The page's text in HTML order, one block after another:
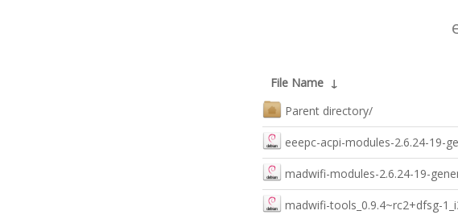
File Name ↓
Parent directory/
eeepc-acpi-modules-2.6.24-19-
madwifi-modules-2.6.24-19-
madwifi-tools_0.9.4~rc2+dfsg-